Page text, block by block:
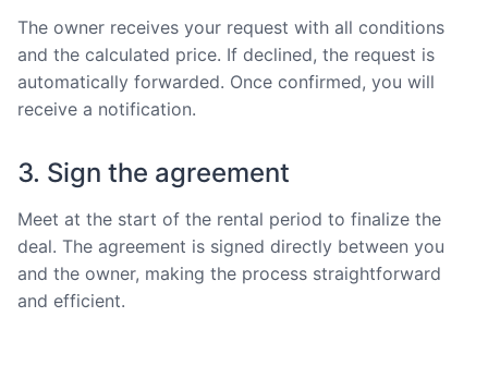
The owner receives your request with all conditions
and the calculated price. If declined, the request is
automatically forwarded. Once confirmed, you will
receive a notification.
3. Sign the agreement
Meet at the start of the rental period to finalize the
deal. The agreement is signed directly between you
and the owner, making the process straightforward
and efficient.